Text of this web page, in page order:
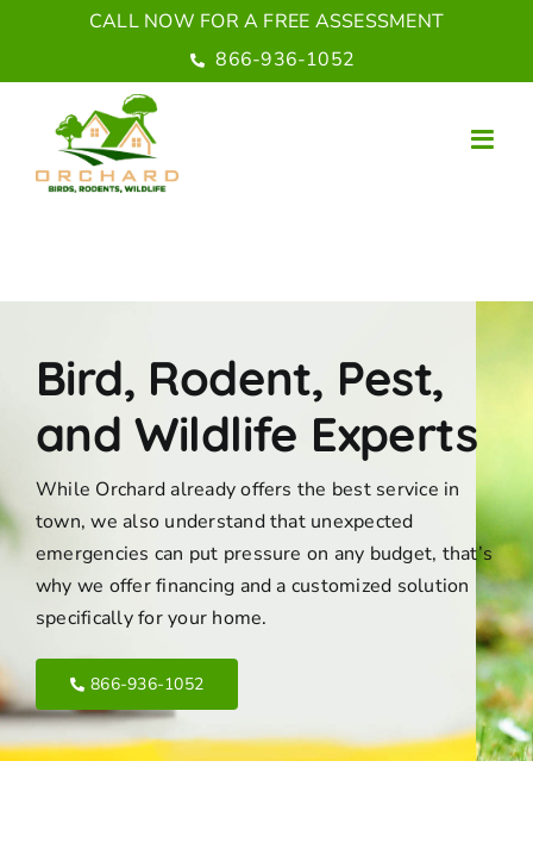
content
CALL NOW FOR A FREE ASSESSMENT
866-936-1052
Bird, Rodent, Pest,
and Wildlife Experts
While Orchard already offers the best service in
town, we also understand that unexpected
emergencies can put pressure on any budget, that’s
why we offer financing and a customized solution
specifically for your home.
866-936-1052